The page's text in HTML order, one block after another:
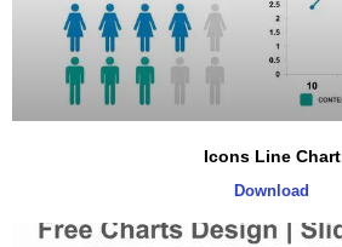
Icons Line Chart
Download